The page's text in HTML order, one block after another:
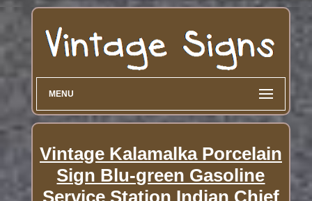
MENU
Vintage Kalamalka Porcelain
Sign Blu-green Gasoline
Service Station Indian Chief